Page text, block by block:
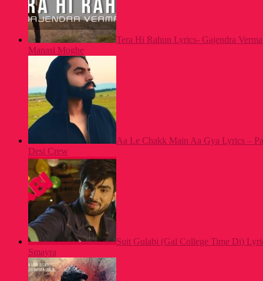
Tera Hi Rahun Lyrics- Gajendra
Manasi Moghe
Aa Le Chakk Main Aa Gya Lyrics –
Desi Crew
Suit Gulabi (Gal College Time Di)
Smayra